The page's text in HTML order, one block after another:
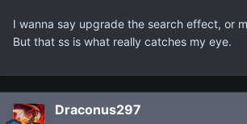
I wanna say upgrade the search effect, or
But that ss is what really catches my eye.
Draconus297